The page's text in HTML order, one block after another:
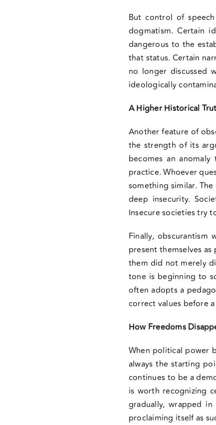
But control of
dogmatism. Certain
dangerous to the
that status. Certain
no longer discussed
ideologically
A Higher Historical
Another feature of
the strength of its
becomes an
practice. Whoever
something similar.
deep insecurity.
Insecure societies try
Finally, obscurantism
present themselves
them did not merely
tone is beginning to
often adopts a
correct values before
How Freedoms
When political power
always the starting
continues to be a
is worth recognizing
gradually, wrapped
proclaiming itself as